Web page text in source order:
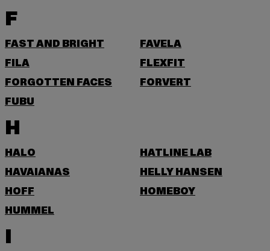
F
FAST AND BRIGHT
FAVELA
FILA
FLEXFIT
FORGOTTEN FACES
FORVERT
FUBU
H
HALO
HATLINE LAB
HAVAIANAS
HELLY HANSEN
HOFF
HOMEBOY
HUMMEL
I